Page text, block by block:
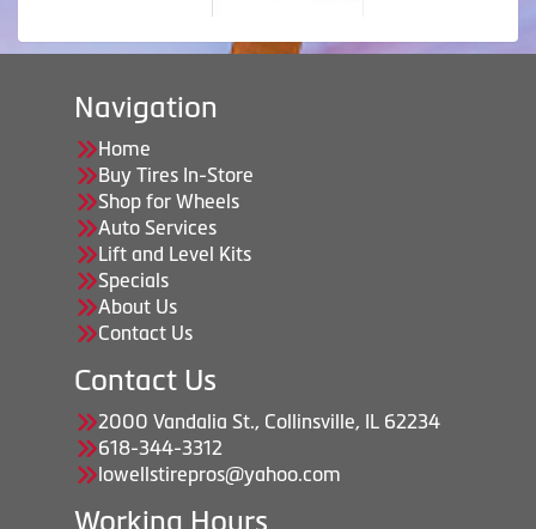
Navigation
Home
Buy Tires In-Store
Shop for Wheels
Auto Services
Lift and Level Kits
Specials
About Us
Contact Us
Contact Us
2000 Vandalia St., Collinsville, IL 62234
618-344-3312
lowellstirepros@yahoo.com
Working Hours